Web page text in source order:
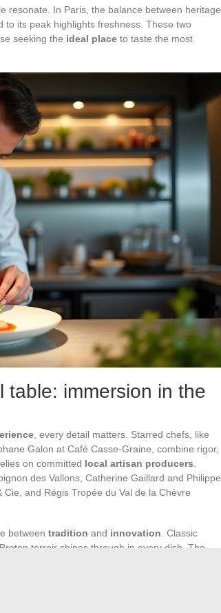
resonate. In Paris, the balance between heritage
its peak highlights freshness. These two
seeking the ideal place to taste the most
table: immersion in the
, every detail matters. Starred chefs, like
Galon at Café Casse-Graine, combine rigor,
on committed local artisan producers
des Vallons, Catherine Gaillard and Philippe
and Régis Tropée du Val de la Chèvre
between tradition and innovation . Classic
terroir shines through in every dish. The